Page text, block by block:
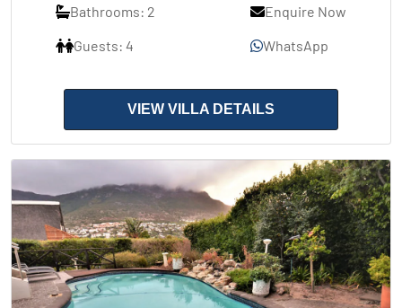
Bathrooms: 2
Guests: 4
Enquire Now
WhatsApp
VIEW VILLA DETAILS